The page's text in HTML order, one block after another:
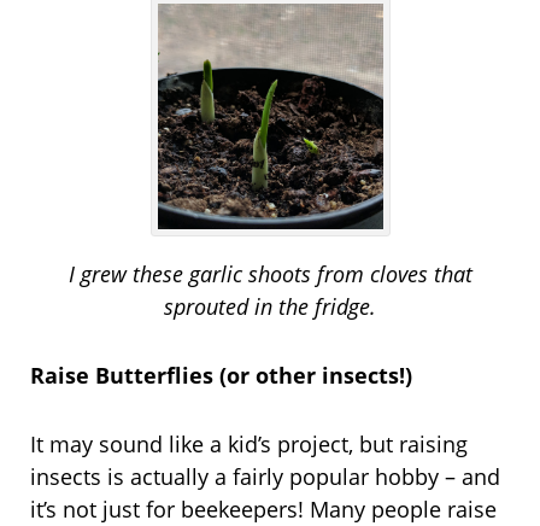
I grew these garlic shoots from cloves that
sprouted in the fridge.
Raise Butterflies (or other insects!)
It may sound like a kid’s project, but raising
insects is actually a fairly popular hobby – and
it’s not just for beekeepers! Many people raise